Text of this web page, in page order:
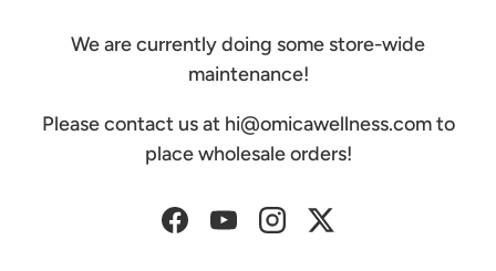
We are currently doing some store-wide
maintenance!
Please contact us at hi@omicawellness.com to
place wholesale orders!
Facebook
YouTubeInstagramTwitter